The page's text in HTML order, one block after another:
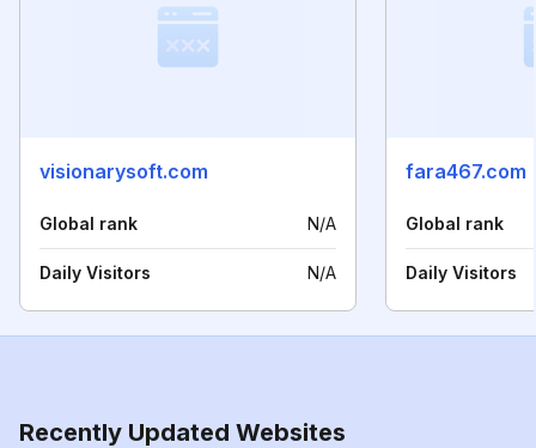
visionarysoft.com
Global rank N/A
Daily Visitors N/A
fara467.com
Global rank
Daily Visitors
Recently Updated Websites